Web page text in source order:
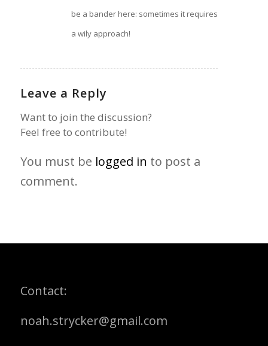
be a bander here: sometimes it requires
a wily approach!
Leave a Reply
Want to join the discussion?
Feel free to contribute!
You must be logged in to post a
comment.
Contact:
noah.strycker@gmail.com